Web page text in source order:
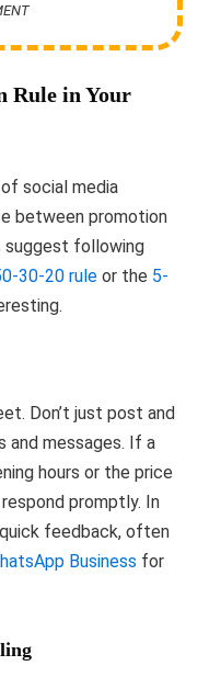
Rule in Your
social media
between promotion
suggest following
30-20 rule or the 5-
Don’t just post and
and messages. If a
hours or the price
promptly. In
feedback, often
Business for